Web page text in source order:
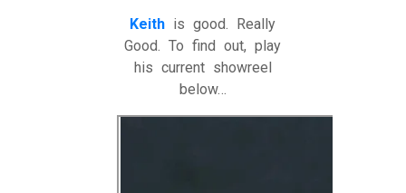
Keith is good. Really
Good. To find out, play
his current showreel
below…